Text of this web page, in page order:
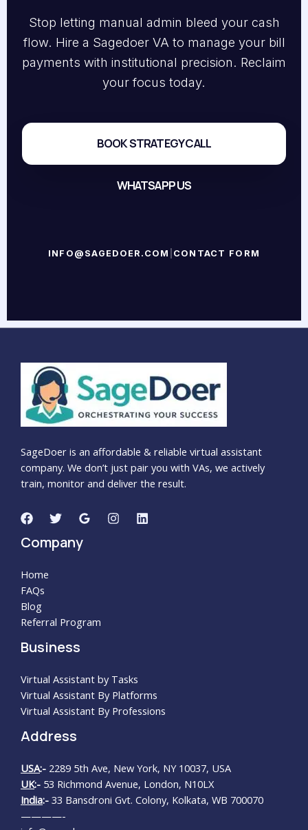
Stop letting manual admin bleed your cash
flow. Hire a Sagedoer VA to manage your bill
payments with institutional precision. Reclaim
your focus today.
BOOK STRATEGY CALL
WHATSAPP US
INFO@SAGEDOER.COM CONTACT FORM
SageDoer is an affordable & reliable virtual assistant
company. We don’t just pair you with VAs, we actively
train, monitor and deliver the result.
Company
Home
FAQs
Blog
Referral Program
Business
Virtual Assistant by Tasks
Virtual Assistant By Platforms
Virtual Assistant By Professions
Address
USA:- 2289 5th Ave, New York, NY 10037, USA
UK:- 53 Richmond Avenue, London, N10LX
India:- 33 Bansdroni Gvt. Colony, Kolkata, WB 700070
————-